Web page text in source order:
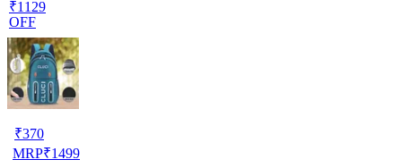
₹1129
OFF
₹370
MRP₹1499